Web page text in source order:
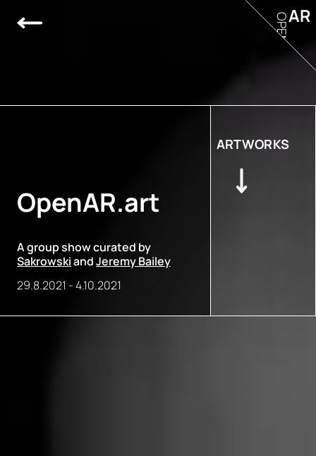
OpenAR.art
A group show curated by
SakrowskiandJeremy Bailey
29.8.2021 -4.10.2021
ARTWORKS
AR
OPEN